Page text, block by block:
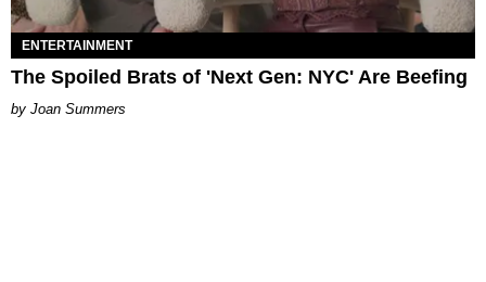
ENTERTAINMENT
The Spoiled Brats of 'Next Gen: NYC' Are Beefing
Joan Summers